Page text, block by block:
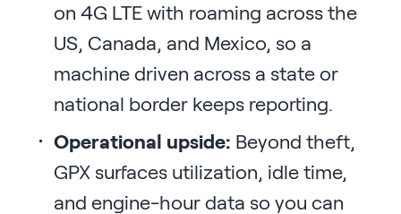
on 4G LTE with roaming across the
US, Canada, and Mexico, so a
machine driven across a state or
national border keeps reporting.
Operational upside: Beyond theft,
GPX surfaces utilization, idle time,
and engine-hour data so you can